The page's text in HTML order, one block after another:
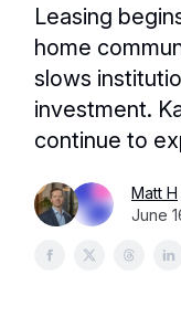
Leasing
home
slows
investment.
continue to
Matt H
June